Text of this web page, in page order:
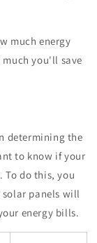
much energy
you'll save
determining the
to know if your
do this, you
solar panels will
energy bills.